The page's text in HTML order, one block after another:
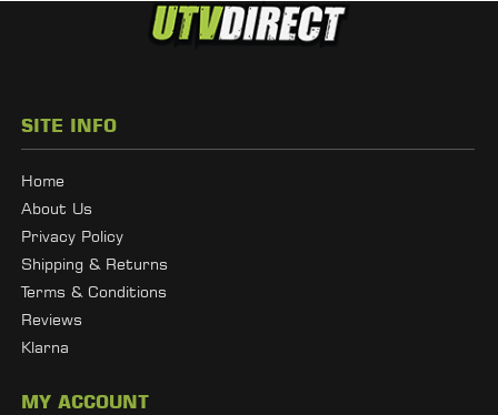
SITE INFO
Home
About Us
Privacy Policy
Shipping & Returns
Terms & Conditions
Reviews
Klarna
MY ACCOUNT